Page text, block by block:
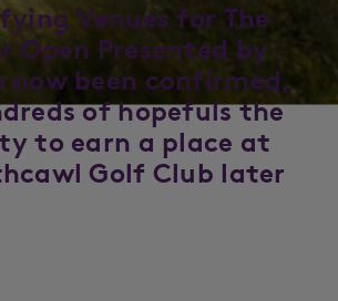
Venues for The
Open Presented by
now been confirmed,
of hopefuls the
to earn a place at
Golf Club later